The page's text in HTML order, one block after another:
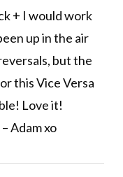
+ I would work
up in the air
but the
this Vice Versa
Love it!
Adam xo